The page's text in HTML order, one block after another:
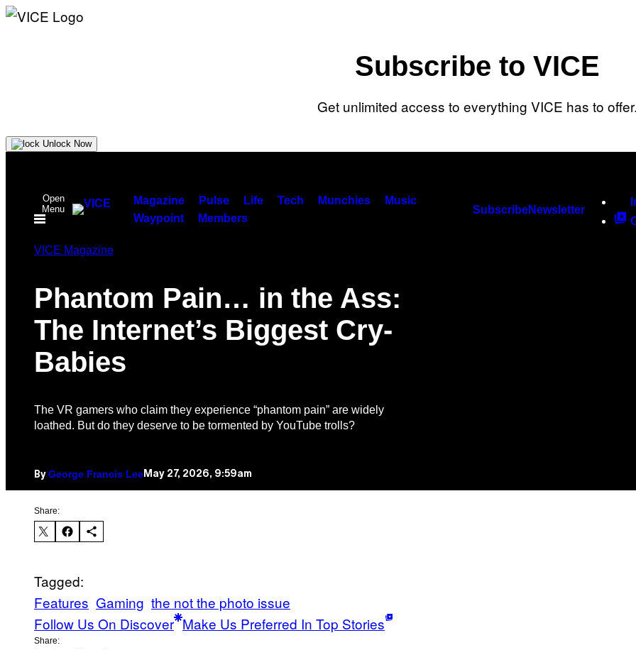
Subscribe to VICE
Get unlimited access to everything VICE has to
Unlock Now
contentOpen
Menu
Magazine Pulse Life Tech Munchies
Music
Waypoint
Members
SubscribeNewsletter
VICE Magazine
Phantom Pain… in the Ass:
The Internet’s Biggest Cry-
Babies
The VR gamers who claim they experience “phantom pain” are widely
loathed. But do they deserve to be tormented by YouTube trolls?
By George Francis Lee May 27, 2026, 9:59am
Share:
Tagged:
Features Gaming the not the photo issue
Follow Us On Discover Make Us Preferred In Top Stories
Share: